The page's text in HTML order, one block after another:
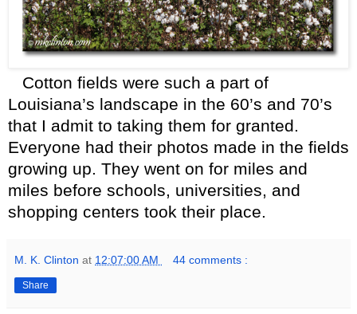
Cotton fields were such a part of
Louisiana’s landscape in the 60’s and 70’s
that I admit to taking them for granted.
Everyone had their photos made in the fields
growing up. They went on for miles and
miles before schools, universities, and
shopping centers took their place.
M. K. Clinton at 12:07:00 AM 44 comments :
Share